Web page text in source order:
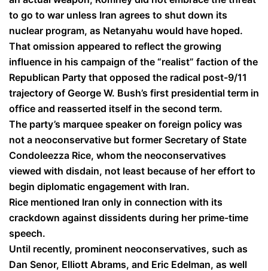
to go to war unless Iran agrees to shut down its
nuclear program, as Netanyahu would have hoped.
That omission appeared to reflect the growing
influence in his campaign of the “realist” faction of the
Republican Party that opposed the radical post-9/11
trajectory of George W. Bush’s first presidential term in
office and reasserted itself in the second term.
The party’s marquee speaker on foreign policy was
not a neoconservative but former Secretary of State
Condoleezza Rice, whom the neoconservatives
viewed with disdain, not least because of her effort to
begin diplomatic engagement with Iran.
Rice mentioned Iran only in connection with its
crackdown against dissidents during her prime-time
speech.
Until recently, prominent neoconservatives, such as
Dan Senor, Elliott Abrams, and Eric Edelman, as well